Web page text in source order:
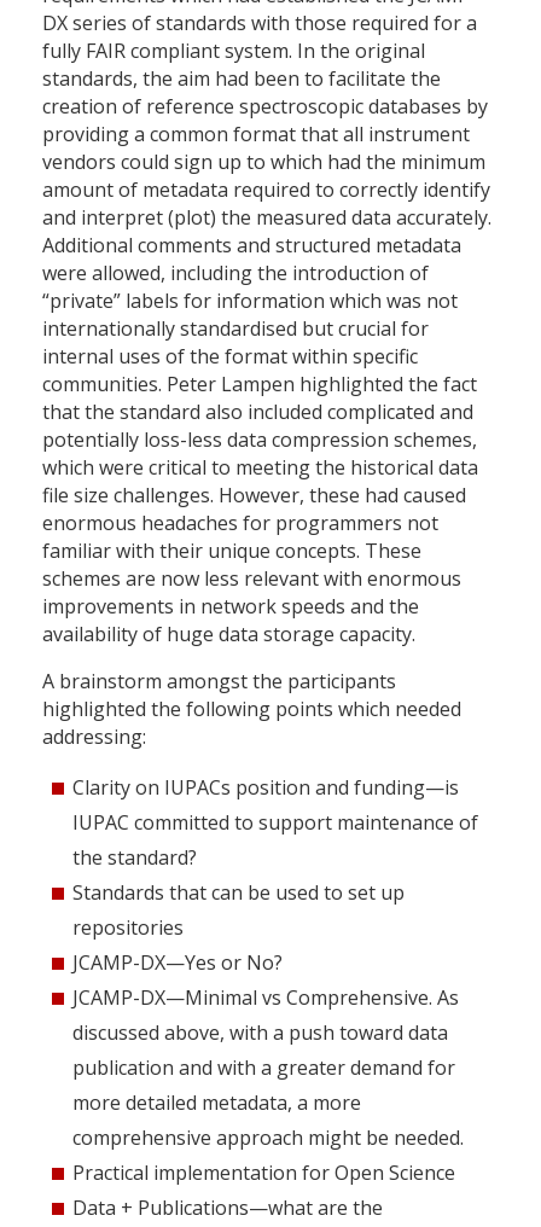
DX series of standards with those required for a
fully FAIR compliant system. In the original
standards, the aim had been to facilitate the
creation of reference spectroscopic databases by
providing a common format that all instrument
vendors could sign up to which had the minimum
amount of metadata required to correctly identify
and interpret (plot) the measured data accurately.
Additional comments and structured metadata
were allowed, including the introduction of
“private” labels for information which was not
internationally standardised but crucial for
internal uses of the format within specific
communities. Peter Lampen highlighted the fact
that the standard also included complicated and
potentially loss-less data compression schemes,
which were critical to meeting the historical data
file size challenges. However, these had caused
enormous headaches for programmers not
familiar with their unique concepts. These
schemes are now less relevant with enormous
improvements in network speeds and the
availability of huge data storage capacity.
A brainstorm amongst the participants
highlighted the following points which needed
addressing:
Clarity on IUPACs position and funding—is
IUPAC committed to support maintenance of
the standard?
Standards that can be used to set up
repositories
JCAMP-DX—Yes or No?
JCAMP-DX—Minimal vs Comprehensive. As
discussed above, with a push toward data
publication and with a greater demand for
more detailed metadata, a more
comprehensive approach might be needed.
Practical implementation for Open Science
Data + Publications—what are the